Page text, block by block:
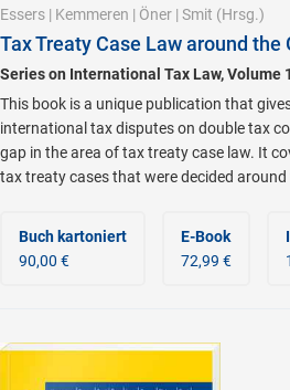
Essers | Kemmeren | Öner | Smit (Hrsg.)
Tax Treaty Case Law around the
Series on International Tax Law, Volume
This book is a unique publication that
international tax disputes on double tax
gap in the area of tax treaty case law. It
tax treaty cases that were decided
Buch kartoniert
90,00 €
E-Book
72,99 €